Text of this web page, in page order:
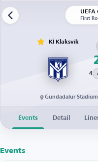
First
KÍ Klaksvík
4
Gundadalur Stadium
Events Detail
Events